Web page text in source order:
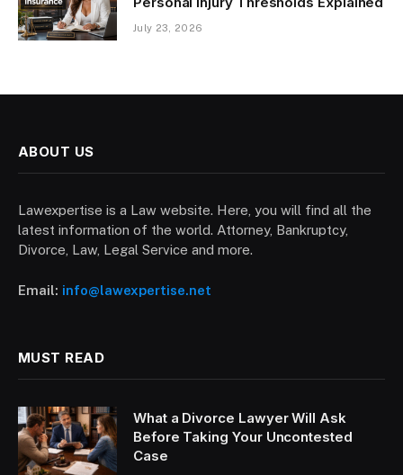
July 23, 2026
ABOUT US
Lawexpertise is a Law website. Here, you will find all the
latest information of the world. Attorney, Bankruptcy,
Divorce, Law, Legal Service and more.
Email: info@lawexpertise.net
MUST READ
What a Divorce Lawyer Will Ask
Before Taking Your Uncontested
Case